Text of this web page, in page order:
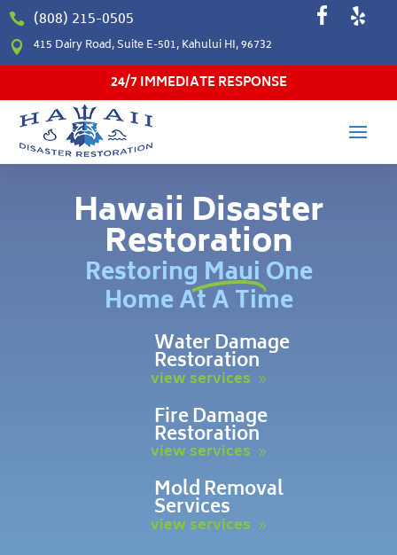
 (808) 215-0505
 415 Dairy Road, Suite E-501, Kahului HI, 96732
24/7 IMMEDIATE RESPONSE
Hawaii Disaster
Restoration
Restoring Maui One
Home At A Time
Water Damage
Restoration
view services
Fire Damage
Restoration
view services
Mold Removal
Services
view services